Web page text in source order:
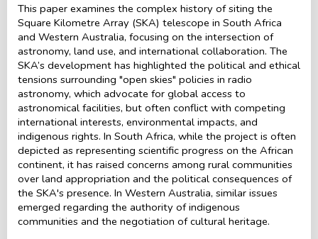
This paper examines the complex history of siting the
Square Kilometre Array (SKA) telescope in South Africa
and Western Australia, focusing on the intersection of
astronomy, land use, and international collaboration. The
SKA’s development has highlighted the political and ethical
tensions surrounding "open skies" policies in radio
astronomy, which advocate for global access to
astronomical facilities, but often conflict with competing
international interests, environmental impacts, and
indigenous rights. In South Africa, while the project is often
depicted as representing scientific progress on the African
continent, it has raised concerns among rural communities
over land appropriation and the political consequences of
the SKA's presence. In Western Australia, similar issues
emerged regarding the authority of indigenous
communities and the negotiation of cultural heritage.